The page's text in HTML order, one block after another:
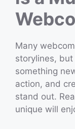
Many
storylines,
something
action, and
stand out.
unique will